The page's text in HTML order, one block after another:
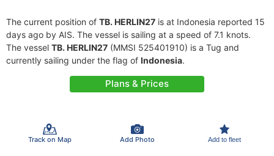
The current position of TB. HERLIN27 is at Indonesia reported 15
days ago by AIS. The vessel is sailing at a speed of 7.1 knots.
The vessel TB. HERLIN27 (MMSI 525401910) is a Tug and
currently sailing under the flag of Indonesia.
Plans & Prices
Track on Map Add Photo Add to fleet